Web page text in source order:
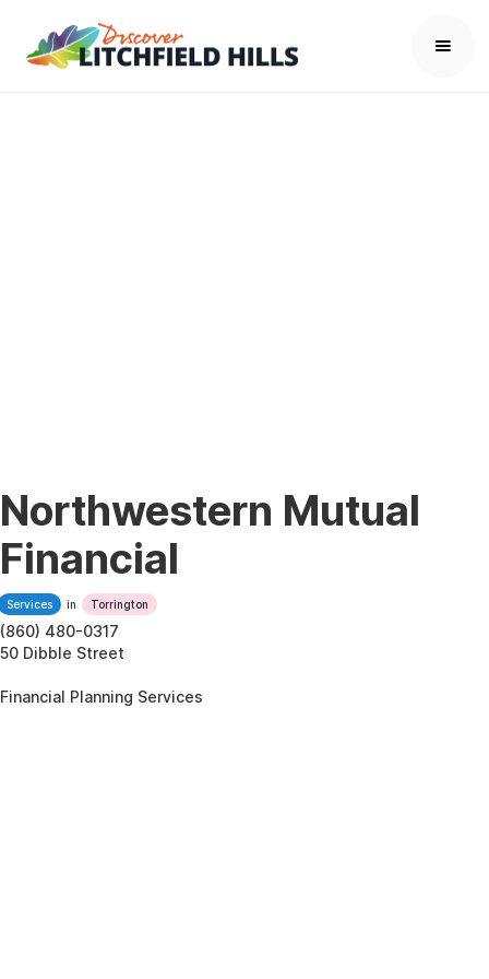
Northwestern Mutual
Financial
Services in Torrington
(860) 480-0317
50 Dibble Street
Financial Planning Services